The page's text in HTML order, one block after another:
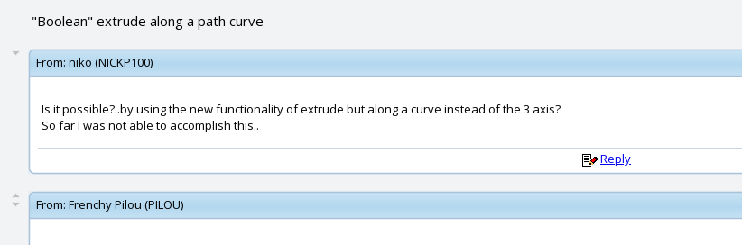
"Boolean" extrude along a path curve
From: niko (NICKP100)
Is it possible?..by using the new functionality of extrude but along a curve instead of the 3 axis?
So far I was not able to accomplish this..
Reply
From: Frenchy Pilou (PILOU)